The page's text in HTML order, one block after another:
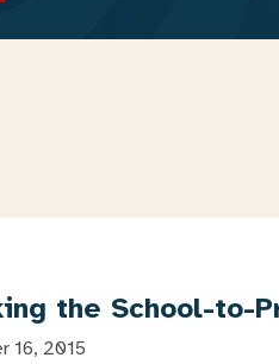
the School-to-
16, 2015